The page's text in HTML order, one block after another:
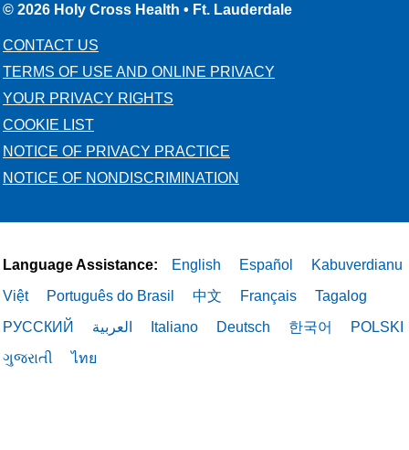
© 2026 Holy Cross Health • Ft. Lauderdale
CONTACT US
TERMS OF USE AND ONLINE PRIVACY
YOUR PRIVACY RIGHTS
COOKIE LIST
NOTICE OF PRIVACY PRACTICE
NOTICE OF NONDISCRIMINATION
Language Assistance: English Español
Kabuverdianu
Việt
Português do Brasil 中文 Français
Tagalog
РУССКИЙ
العربية Italiano Deutsch 한국어
POLSKI
ગુજરાતી
ไทย